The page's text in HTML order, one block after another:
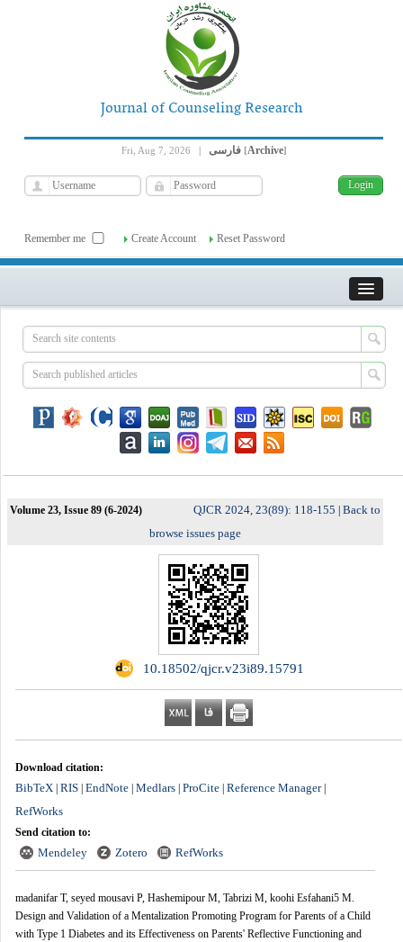
Journal of Counseling Research
Fri, Aug 7, 2026 | فارسی [Archive]
Remember me Create Account Reset Password
Volume 23, Issue 89 (6-2024) QJCR 2024, 23(89): 118-155 Back to
browse issues page
‎ 10.18502/qjcr.v23i89.15791
Download citation:
BibTeX| RIS| EndNote| Medlars| ProCite| Reference Manager|
RefWorks
Send citation to:
Mendeley Zotero RefWorks
madanifar T, seyed mousavi P, Hashemipour M, Tabrizi M, koohi Esfahani5 M.
Design and Validation of a Mentalization Promoting Program for Parents of a Child
with Type 1 Diabetes and its Effectiveness on Parents' Reflective Functioning and